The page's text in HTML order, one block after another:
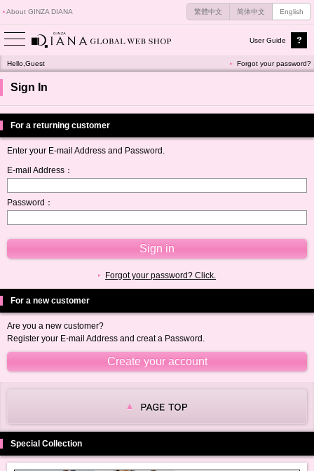
About GINZA DIANA 繁體中文 简体中文 English
User Guide
Hello,Guest Forgot your password?
Sign In
For a returning customer
Enter your E-mail Address and Password.
E-mail Address：
Password：
Forgot your password? Click.
For a new customer
Are you a new customer?
Register your E-mail Address and creat a Password.
Special Collection